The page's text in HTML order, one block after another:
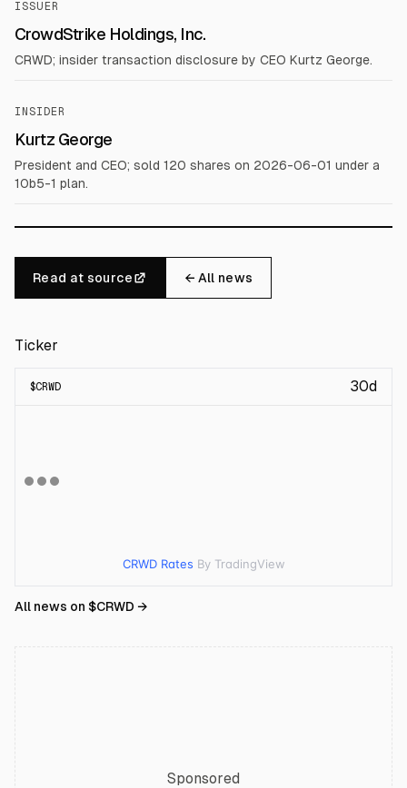
ISSUER
CrowdStrike Holdings, Inc.
CRWD; insider transaction disclosure by CEO Kurtz George.
INSIDER
Kurtz George
President and CEO; sold 120 shares on 2026-06-01 under a
10b5-1 plan.
Read at source ← All news
Ticker
$CRWD 30d
CRWD Rates By TradingView
All news on $CRWD →
Sponsored